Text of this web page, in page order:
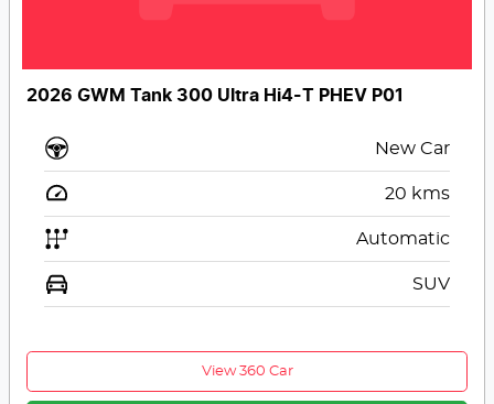
2026 GWM Tank 300 Ultra Hi4-T PHEV P01
New Car
20 kms
Automatic
SUV
View 360 Car